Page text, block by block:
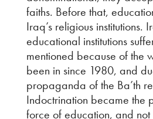
faiths. Before that,
Iraq’s religious institutions.
educational institutions
mentioned because of the
been in since 1980, and
propaganda of the Ba’th
Indoctrination became the
force of education, and not